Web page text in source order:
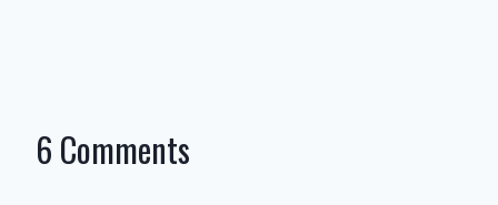
6 Comments